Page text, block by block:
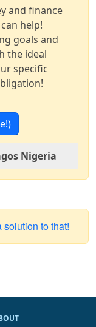
and finance
help!
goals and
the ideal
specific
Nigeria
solution to that!